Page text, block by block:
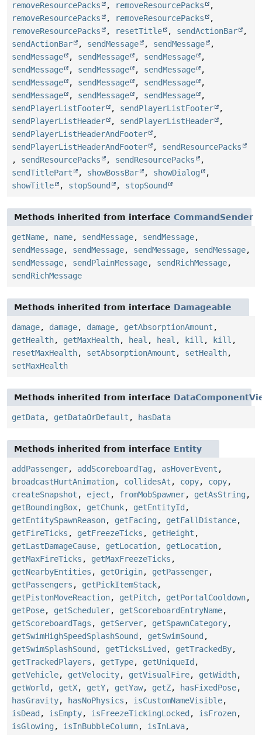
removeResourcePacks
, removeResourcePacks
,
removeResourcePacks
, removeResourcePacks
,
removeResourcePacks
, resetTitle , sendActionBar
,
sendActionBar
, sendMessage , sendMessage
,
sendMessage
, sendMessage , sendMessage
,
sendMessage
, sendMessage , sendMessage
,
sendMessage
, sendMessage , sendMessage
,
sendMessage
, sendMessage , sendMessage
,
sendPlayerListFooter
, sendPlayerListFooter
,
sendPlayerListHeader
, sendPlayerListHeader
,
sendPlayerListHeaderAndFooter
,
sendPlayerListHeaderAndFooter
, sendResourcePacks
, sendResourcePacks , sendResourcePacks
,
sendTitlePart
, showBossBar , showDialog
,
showTitle
, stopSound , stopSound
Methods inherited from interface CommandSender
getName, name, sendMessage, sendMessage,
sendMessage, sendMessage, sendMessage, sendMessage,
sendMessage, sendPlainMessage, sendRichMessage,
sendRichMessage
Methods inherited from interface Damageable
damage, damage, damage, getAbsorptionAmount ,
getHealth, getMaxHealth, heal , heal , kill , kill ,
resetMaxHealth, setAbsorptionAmount , setHealth,
setMaxHealth
Methods inherited from interface
getData, getDataOrDefault , hasData
Methods inherited from interface Entity
addPassenger, addScoreboardTag , asHoverEvent ,
broadcastHurtAnimation, collidesAt , copy, copy,
createSnapshot , eject , fromMobSpawner, getAsString ,
getBoundingBox, getChunk, getEntityId ,
getEntitySpawnReason, getFacing , getFallDistance,
getFireTicks , getFreezeTicks , getHeight ,
getLastDamageCause, getLocation, getLocation,
getMaxFireTicks , getMaxFreezeTicks ,
getNearbyEntities , getOrigin, getPassenger,
getPassengers , getPickItemStack,
getPistonMoveReaction, getPitch, getPortalCooldown,
getPose, getScheduler, getScoreboardEntryName,
getScoreboardTags , getServer, getSpawnCategory,
getSwimHighSpeedSplashSound , getSwimSound ,
getSwimSplashSound , getTicksLived , getTrackedBy,
getTrackedPlayers , getType, getUniqueId ,
getVehicle, getVelocity, getVisualFire, getWidth,
getWorld , getX, getY, getYaw, getZ, hasFixedPose,
hasGravity, hasNoPhysics , isCustomNameVisible,
isDead , isEmpty, isFreezeTickingLocked , isFrozen,
isGlowing , isInBubbleColumn, isInLava,